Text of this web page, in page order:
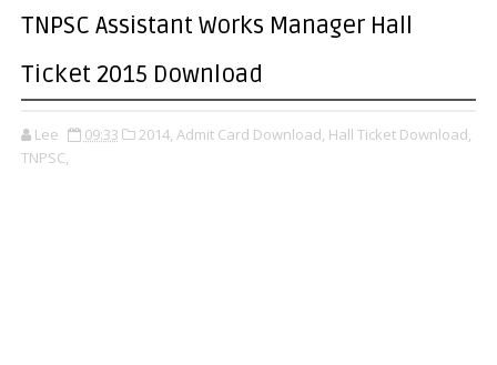
TNPSC Assistant Works Manager Hall
Ticket 2015 Download
Lee 09:33 2014, Admit Card Download, Hall Ticket Download,
TNPSC,